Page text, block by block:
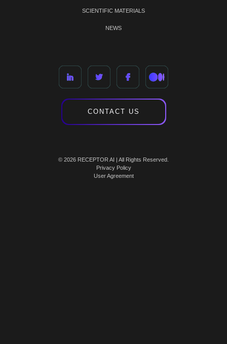
SCIENTIFIC MATERIALS
NEWS
CONTACT US
© 2026 RECEPTOR AI | All Rights Reserved.
Privacy Policy
User Agreement